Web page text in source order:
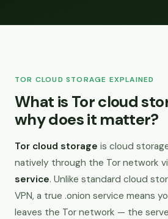
TOR CLOUD STORAGE EXPLAINED
What is Tor cloud
why does it matter?
Tor cloud storage is cloud
natively through the Tor network
service. Unlike standard cloud
VPN, a true .onion service means
leaves the Tor network — the